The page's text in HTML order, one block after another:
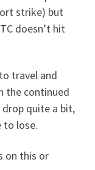
strike) but
doesn’t hit
travel and
the continued
quite a bit,
to lose.
on this or